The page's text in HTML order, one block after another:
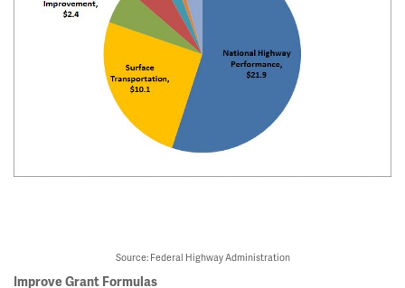
Source: Federal Highway Administration
Improve Grant Formulas